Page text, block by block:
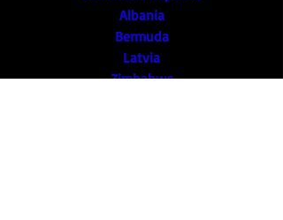
Albania
Bermuda
Latvia
Zimbabwe